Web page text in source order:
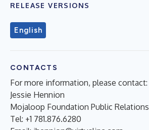
RELEASE VERSIONS
English
CONTACTS
For more information, please contact:
Jessie Hennion
Mojaloop Foundation Public Relations
Tel: +1 781.876.6280